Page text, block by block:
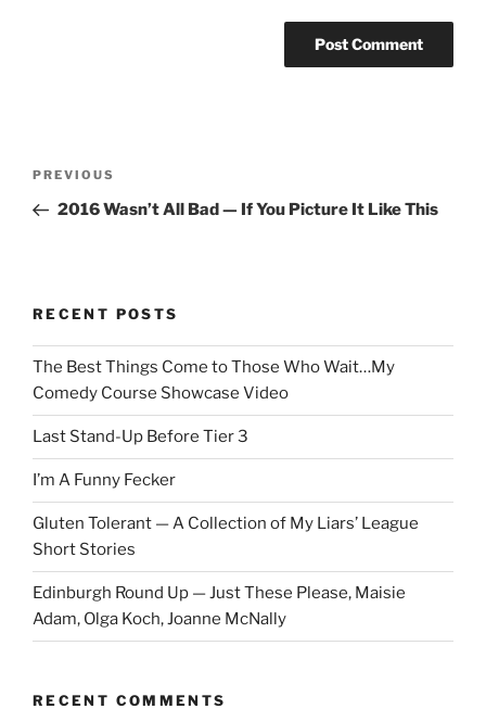
Previous
Post
PREVIOUS
2016 Wasn’t All Bad — If You Picture It Like This
RECENT POSTS
The Best Things Come to Those Who Wait…My
Comedy Course Showcase Video
Last Stand-Up Before Tier 3
I’m A Funny Fecker
Gluten Tolerant — A Collection of My Liars’ League
Short Stories
Edinburgh Round Up — Just These Please, Maisie
Adam, Olga Koch, Joanne McNally
RECENT COMMENTS